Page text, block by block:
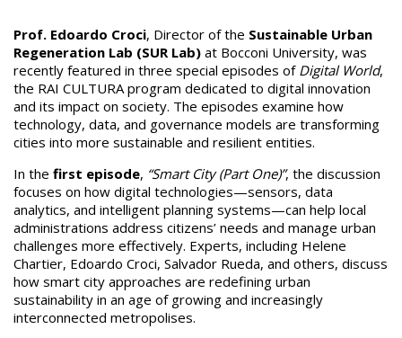
Prof. Edoardo Croci, Director of the Sustainable Urban
Regeneration Lab (SUR Lab) at Bocconi University, was
recently featured in three special episodes of Digital World,
the RAI CULTURA program dedicated to digital innovation
and its impact on society. The episodes examine how
technology, data, and governance models are transforming
cities into more sustainable and resilient entities.
In the first episode, “Smart City (Part One)”, the discussion
focuses on how digital technologies—sensors, data
analytics, and intelligent planning systems—can help local
administrations address citizens’ needs and manage urban
challenges more effectively. Experts, including Helene
Chartier, Edoardo Croci, Salvador Rueda, and others, discuss
how smart city approaches are redefining urban
sustainability in an age of growing and increasingly
interconnected metropolises.